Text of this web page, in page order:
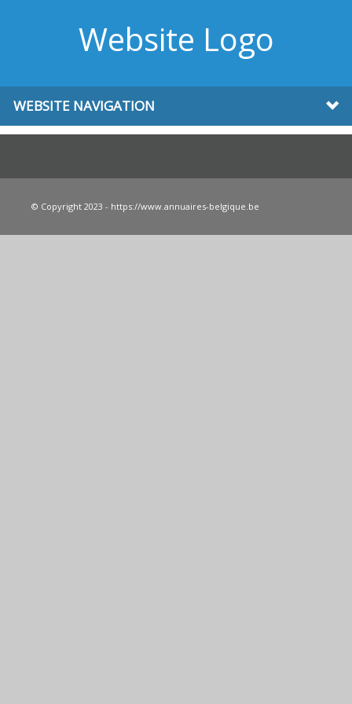
Website Logo
WEBSITE NAVIGATION
© Copyright 2023 - https://www.annuaires-belgique.be